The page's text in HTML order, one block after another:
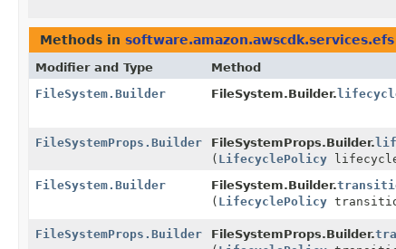
Methods in software.amazon.awscdk.services.efs
Modifier and Type Method
FileSystem.Builder
FileSystem.Builder.
FileSystemProps.Builder FileSystemProps.Builder.
( LifecyclePolicy
FileSystem.Builder FileSystem.Builder.
( LifecyclePolicy
FileSystemProps.Builder FileSystemProps.Builder.